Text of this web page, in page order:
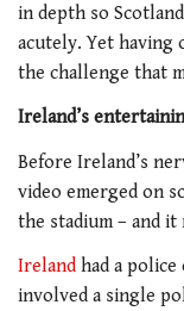
in depth so
acutely. Yet having
the challenge that
Ireland’s
Before Ireland’s
video emerged on
the stadium – and it
Ireland had a
involved a single